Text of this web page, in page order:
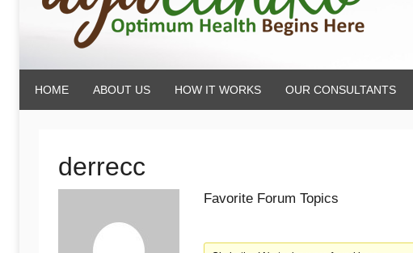
AyuCliniko
Optimum
Health
HOME ABOUT US HOW IT WORKS OUR CONSULTANTS
derrecc
Favorite Forum Topics